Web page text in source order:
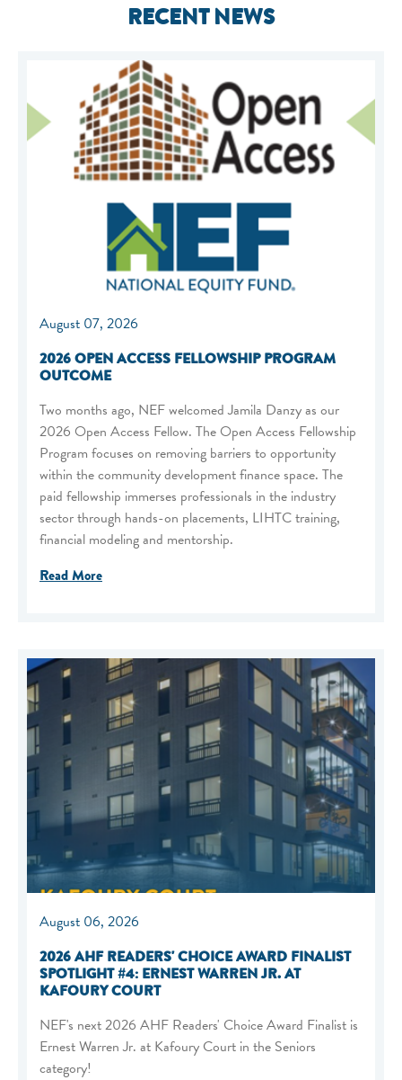
RECENT NEWS
August 07, 2026
2026 OPEN ACCESS FELLOWSHIP PROGRAM
OUTCOME
Two months ago, NEF welcomed Jamila Danzy as our
2026 Open Access Fellow. The Open Access Fellowship
Program focuses on removing barriers to opportunity
within the community development finance space. The
paid fellowship immerses professionals in the industry
sector through hands-on placements, LIHTC training,
financial modeling and mentorship.
Read More
August 06, 2026
2026 AHF READERS' CHOICE AWARD FINALIST
SPOTLIGHT #4: ERNEST WARREN JR. AT
KAFOURY COURT
NEF's next 2026 AHF Readers' Choice Award Finalist is
Ernest Warren Jr. at Kafoury Court in the Seniors
category!